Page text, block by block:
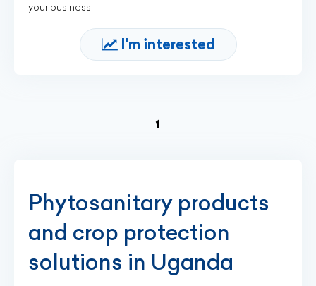
your business
I'm interested
1
Phytosanitary products
and crop protection
solutions in Uganda